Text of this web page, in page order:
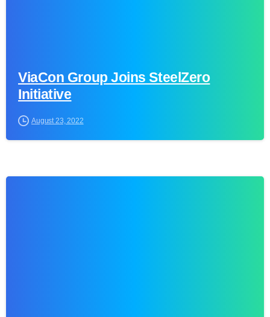
ViaCon Group Joins SteelZero
Initiative
August 23, 2022